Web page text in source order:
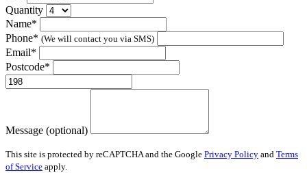
Quantity
Name*
Phone* (We will contact you via SMS)
Email*
Postcode*
Message (optional)
This site is protected by reCAPTCHA and the Google Privacy Policy and Terms
of Service apply.